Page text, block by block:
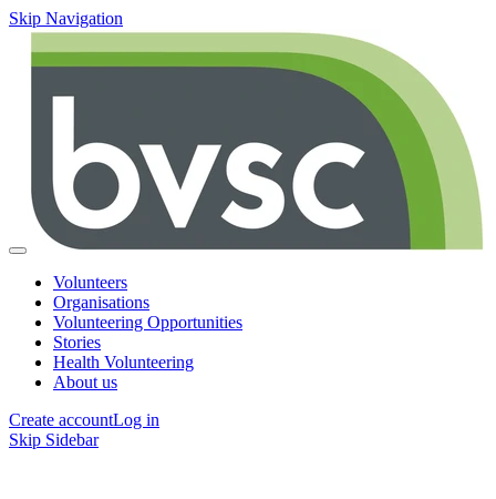
Skip Navigation
Volunteers
Organisations
Volunteering Opportunities
Stories
Health Volunteering
About us
Create accountLog in
Skip Sidebar